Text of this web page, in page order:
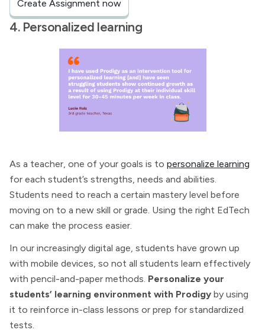
Create Assignment now
4. Personalized learning
As a teacher, one of your goals is to personalize learning
for each student’s strengths, needs and abilities.
Students need to reach a certain mastery level before
moving on to a new skill or grade. Using the right EdTech
can make the process easier.
In our increasingly digital age, students have grown up
with mobile devices, so not all students learn effectively
with pencil-and-paper methods. Personalize your
students’ learning environment with Prodigy by using
it to reinforce in-class lessons or prep for standardized
tests.